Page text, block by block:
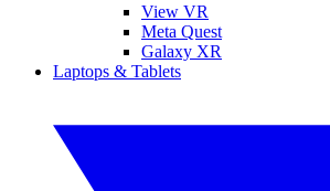
View VR
Meta Quest
Galaxy XR
Laptops & Tablets